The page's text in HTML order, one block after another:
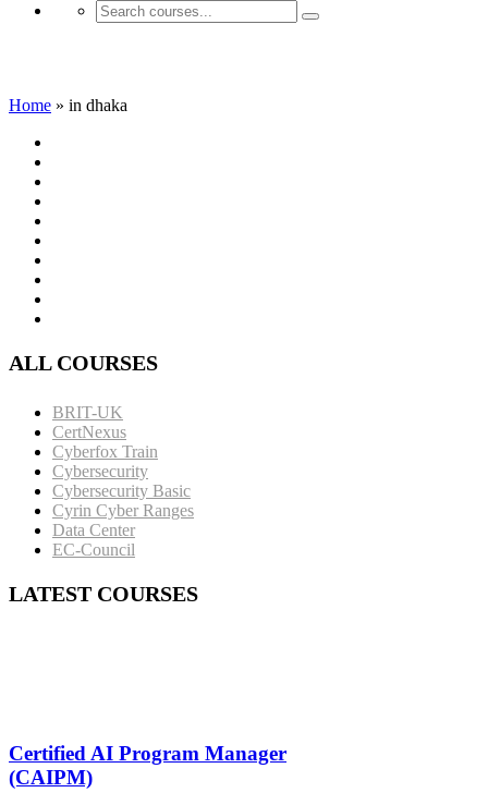
Home » in dhaka
ALL COURSES
BRIT-UK
CertNexus
Cyberfox Train
Cybersecurity
Cybersecurity Basic
Cyrin Cyber Ranges
Data Center
EC-Council
LATEST COURSES
Certified AI Program Manager
(CAIPM)